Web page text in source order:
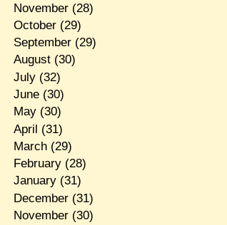
November(28)
October(29)
September(29)
August(30)
July(32)
June(30)
May(30)
April (31)
March(29)
February(28)
January(31)
December(31)
November(30)